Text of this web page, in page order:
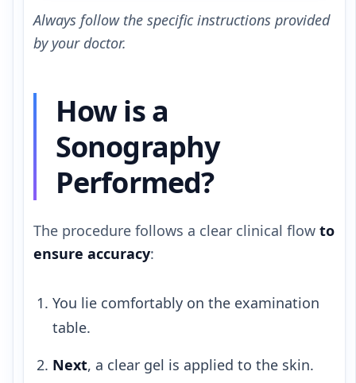
Always follow the specific instructions provided
by your doctor.
How is a
Sonography
Performed?
The procedure follows a clear clinical flow to
ensure accuracy:
You lie comfortably on the examination
table.
Next, a clear gel is applied to the skin.